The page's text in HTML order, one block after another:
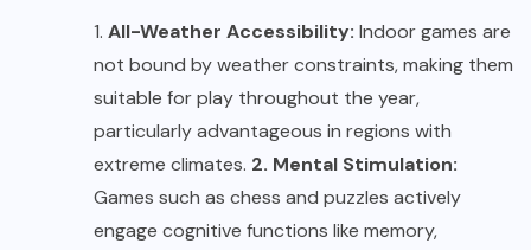
1. All-Weather Accessibility: Indoor games are
not bound by weather constraints, making them
suitable for play throughout the year,
particularly advantageous in regions with
extreme climates. 2. Mental Stimulation:
Games such as chess and puzzles actively
engage cognitive functions like memory,